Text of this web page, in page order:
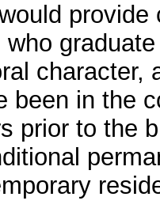
provide
who
character,
been in the
prior to the